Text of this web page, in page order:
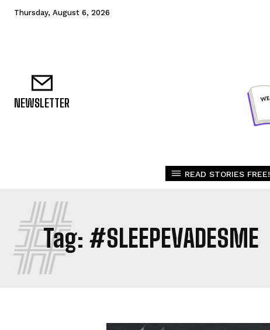
Thursday, August 6, 2026
NEWSLETTER
READ STORIES FREE!
Tag: #SLEEPEVADESME
#